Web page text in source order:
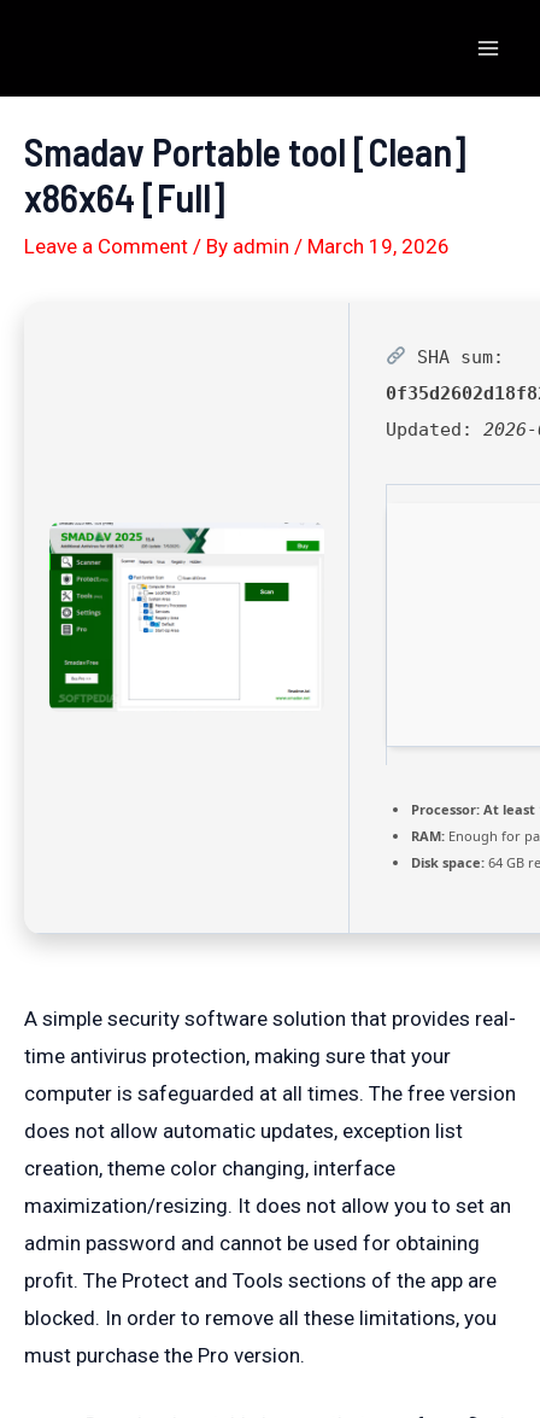
content
Smadav Portable tool [Clean]
x86x64 [Full]
Leave a Comment / By admin / March 19, 2026
SHA sum:
Updated:
Processor: At least
RAM: Enough for
Disk space: 64 GB
A simple security software solution that provides real-
time antivirus protection, making sure that your
computer is safeguarded at all times. The free version
does not allow automatic updates, exception list
creation, theme color changing, interface
maximization/resizing. It does not allow you to set an
admin password and cannot be used for obtaining
profit. The Protect and Tools sections of the app are
blocked. In order to remove all these limitations, you
must purchase the Pro version.